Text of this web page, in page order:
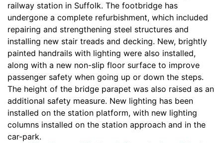
railway station in Suffolk. The footbridge has
undergone a complete refurbishment, which included
repairing and strengthening steel structures and
installing new stair treads and decking. New, brightly
painted handrails with lighting were also installed,
along with a new non-slip floor surface to improve
passenger safety when going up or down the steps.
The height of the bridge parapet was also raised as an
additional safety measure. New lighting has been
installed on the station platform, with new lighting
columns installed on the station approach and in the
car-park.